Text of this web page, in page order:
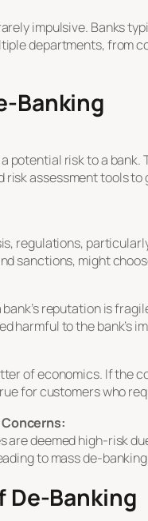
impulsive. Banks
departments, from
Banking
potential risk to a
assessment tools to
regulations,
sanctions, might
bank’s reputation is
harmful to the bank’s
of economics. If
for customers who
are deemed high-risk
to mass de-
De-Banking